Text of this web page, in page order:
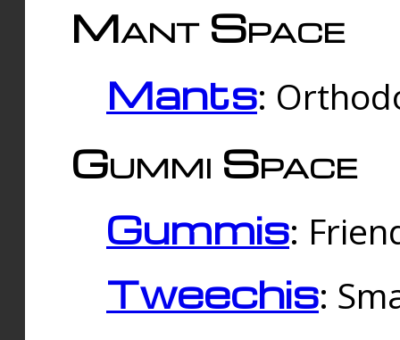
Mant Space
Mants:
Gummi Space
Gummis:
Tweechis: